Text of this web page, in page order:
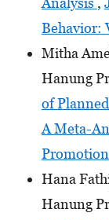
Behavior:
Mitha
Hanung
of
A Meta-
Hana
Hanung